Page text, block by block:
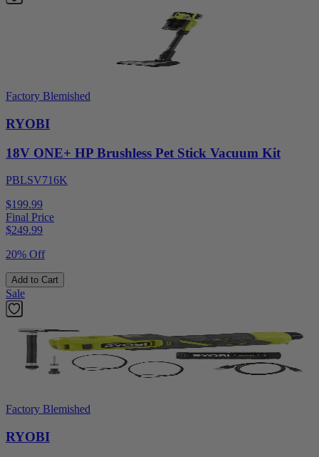
Factory Blemished
RYOBI
18V ONE+ HP Brushless Pet Stick Vacuum Kit
PBLSV716K
$199.99
Final Price
$249.99
20% Off
Add to Cart
Sale
Factory Blemished
RYOBI